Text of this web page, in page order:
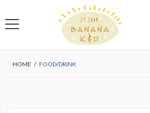
HOME / FOOD/DRINK